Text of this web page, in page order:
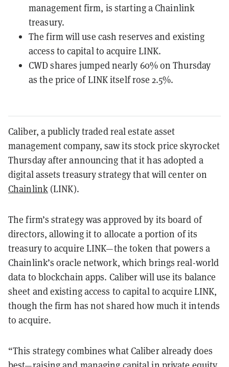
management firm, is starting a Chainlink
treasury.
The firm will use cash reserves and existing
access to capital to acquire LINK.
CWD shares jumped nearly 60% on Thursday
as the price of LINK itself rose 2.5%.
Caliber, a publicly traded real estate asset
management company, saw its stock price skyrocket
Thursday after announcing that it has adopted a
digital assets treasury strategy that will center on
Chainlink(LINK).
The firm’s strategy was approved by its board of
directors, allowing it to allocate a portion of its
treasury to acquire LINK—the token that powers a
Chainlink’s oracle network, which brings real-world
data to blockchain apps. Caliber will use its balance
sheet and existing access to capital to acquire LINK,
though the firm has not shared how much it intends
to acquire.
“This strategy combines what Caliber already does